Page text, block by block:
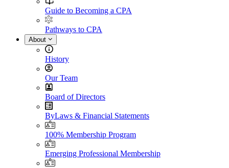
Guide to Becoming a CPA
Pathways to CPA
About
History
Our Team
Board of Directors
ByLaws & Financial Statements
100% Membership Program
Emerging Professional Membership